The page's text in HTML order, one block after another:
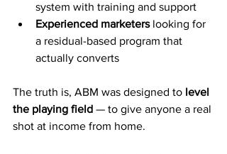
system with training and support
Experienced marketers looking for
a residual-based program that
actually converts
The truth is, ABM was designed to level
the playing field — to give anyone a real
shot at income from home.